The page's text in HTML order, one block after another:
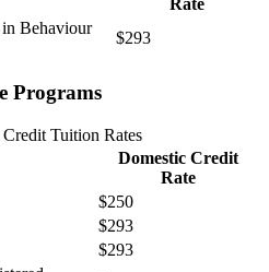
in Behaviour
$293
Programs
Credit Tuition Rates
Domestic Credit
Rate
$250
$293
$293